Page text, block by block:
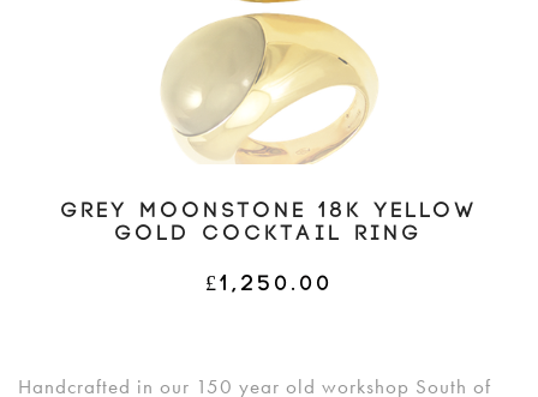
GREY MOONSTONE 18K YELLOW
GOLD COCKTAIL RING
£1,250.00
Handcrafted in our 150 year old workshop South of